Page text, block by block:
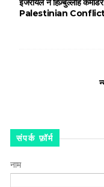
इजरायल ने हिज़्बुल्लाह
Palestinian
संपर्क फ़ॉर्म
नाम